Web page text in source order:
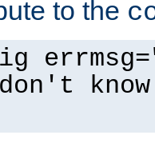
to the